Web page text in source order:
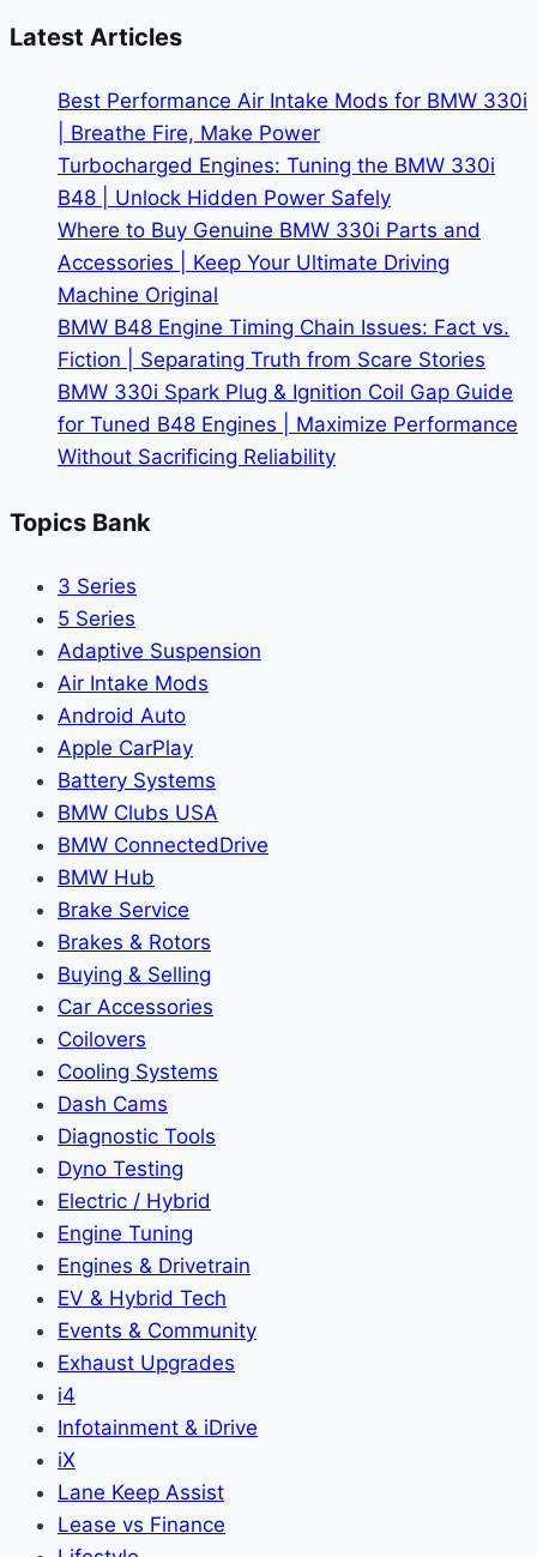
Electric
Sport
Sedan
Showdown
Latest Articles
Best Performance Air Intake Mods for BMW 330i
| Breathe Fire, Make Power
Turbocharged Engines: Tuning the BMW 330i
B48 | Unlock Hidden Power Safely
Where to Buy Genuine BMW 330i Parts and
Accessories | Keep Your Ultimate Driving
Machine Original
BMW B48 Engine Timing Chain Issues: Fact vs.
Fiction | Separating Truth from Scare Stories
BMW 330i Spark Plug & Ignition Coil Gap Guide
for Tuned B48 Engines | Maximize Performance
Without Sacrificing Reliability
Topics Bank
3 Series
5 Series
Adaptive Suspension
Air Intake Mods
Android Auto
Apple CarPlay
Battery Systems
BMW Clubs USA
BMW ConnectedDrive
BMW Hub
Brake Service
Brakes & Rotors
Buying & Selling
Car Accessories
Coilovers
Cooling Systems
Dash Cams
Diagnostic Tools
Dyno Testing
Electric / Hybrid
Engine Tuning
Engines & Drivetrain
EV & Hybrid Tech
Events & Community
Exhaust Upgrades
i4
Infotainment & iDrive
iX
Lane Keep Assist
Lease vs Finance